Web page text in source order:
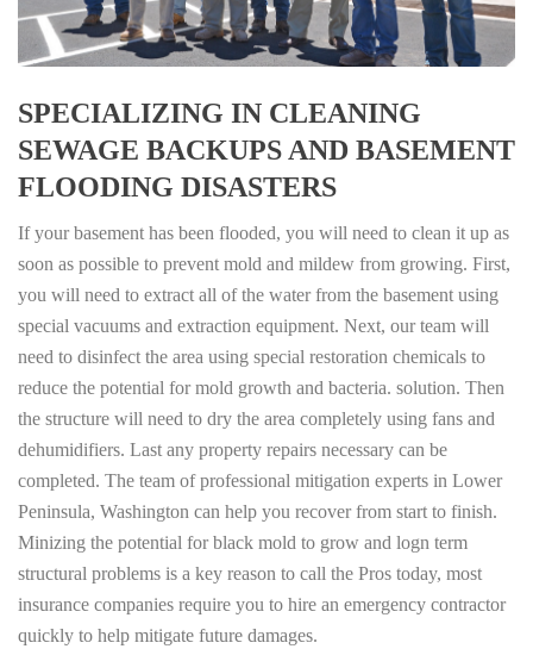
SPECIALIZING IN CLEANING
SEWAGE BACKUPS AND BASEMENT
FLOODING DISASTERS
If your basement has been flooded, you will need to clean it up as
soon as possible to prevent mold and mildew from growing. First,
you will need to extract all of the water from the basement using
special vacuums and extraction equipment. Next, our team will
need to disinfect the area using special restoration chemicals to
reduce the potential for mold growth and bacteria. solution. Then
the structure will need to dry the area completely using fans and
dehumidifiers. Last any property repairs necessary can be
completed. The team of professional mitigation experts in Lower
Peninsula, Washington can help you recover from start to finish.
Minizing the potential for black mold to grow and logn term
structural problems is a key reason to call the Pros today, most
insurance companies require you to hire an emergency contractor
quickly to help mitigate future damages.